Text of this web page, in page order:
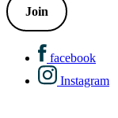
Join
facebook
Instagram